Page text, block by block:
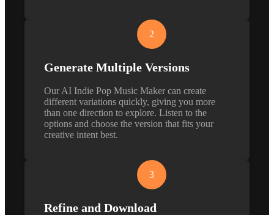
2
Generate Multiple Versions
Our AI Indie Pop Music Maker can create
different variations quickly, giving you more
than one direction to explore. Listen to the
options and choose the version that fits your
creative intent best.
3
Refine and Download